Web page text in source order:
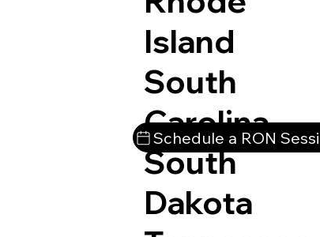
Island
South
Carolina
South
Dakota